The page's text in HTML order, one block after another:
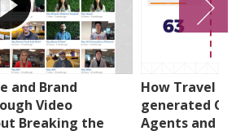
and Brand
Video
Breaking the
How Travel
generated
Agents and